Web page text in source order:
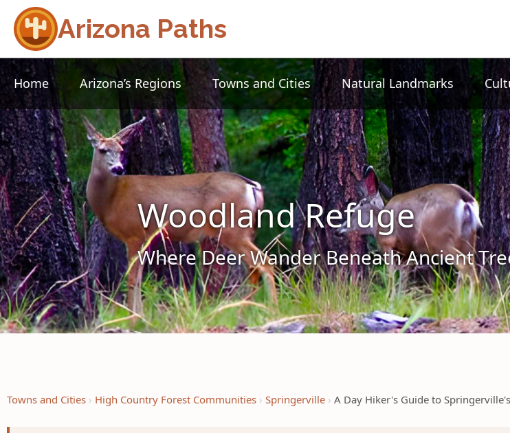
Arizona Paths
Home Arizona’s Regions Towns and Cities Natural Landmarks
Woodland Refuge
Where Deer Wander Beneath Ancient
Towns and Cities High Country Forest Communities Springerville A Day Hiker's Guide to